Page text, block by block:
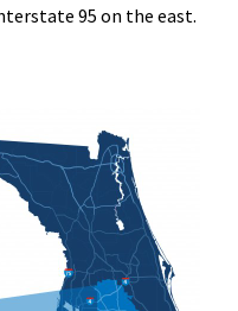
95 on the east.